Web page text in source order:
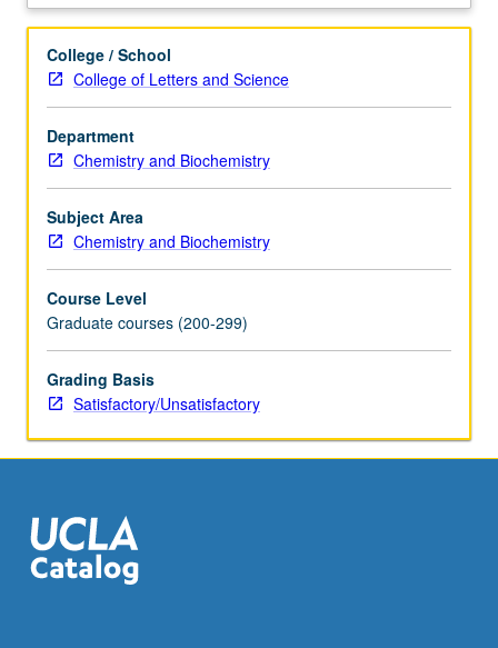
in
specialty
of
faculty
member
teaching
course.
S/U
grading.
College / School
College of Letters and Science
Department
Chemistry and Biochemistry
Subject Area
Chemistry and Biochemistry
Course Level
Graduate courses (200-299)
Grading Basis
Satisfactory/Unsatisfactory